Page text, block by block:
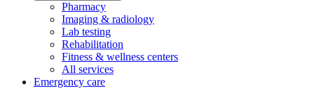
Pharmacy
Imaging & radiology
Lab testing
Rehabilitation
Fitness & wellness centers
All services
Emergency care